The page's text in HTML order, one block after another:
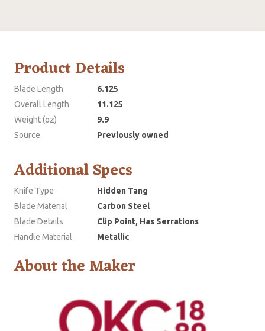
Product Details
Blade Length
6.125
Overall Length
11.125
Weight (oz)
9.9
Source
Previously owned
Additional Specs
Knife Type
Hidden Tang
Blade Material
Carbon Steel
Blade Details
Clip Point, Has Serrations
Handle Material
Metallic
About the Maker